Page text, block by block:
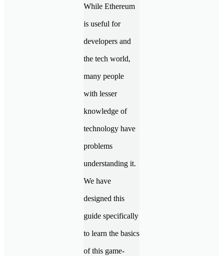
While Ethereum
is useful for
developers and
the tech world,
many people
with lesser
knowledge of
technology have
problems
understanding it.
We have
designed this
guide specifically
to learn the basics
of this game-